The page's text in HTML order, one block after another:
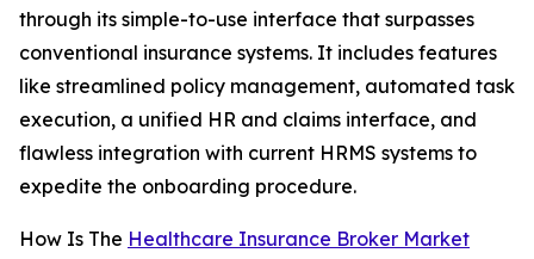
through its simple-to-use interface that surpasses
conventional insurance systems. It includes features
like streamlined policy management, automated task
execution, a unified HR and claims interface, and
flawless integration with current HRMS systems to
expedite the onboarding procedure.
How Is The Healthcare Insurance Broker Market